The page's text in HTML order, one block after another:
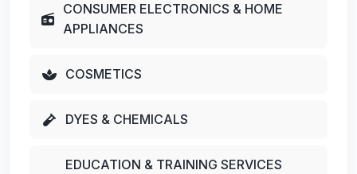
CONSUMER ELECTRONICS & HOME
APPLIANCES
COSMETICS
DYES & CHEMICALS
EDUCATION & TRAINING SERVICES